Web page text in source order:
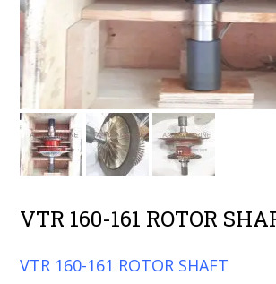
VTR 160-161 ROTOR
VTR 160-161 ROTOR SHAFT